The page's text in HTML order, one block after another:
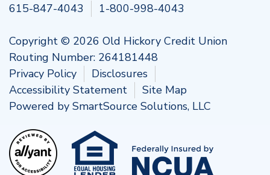
615-847-4043
1-800-998-4043
Copyright © 2026 Old Hickory Credit Union
Routing Number: 264181448
Privacy Policy
Disclosures
Accessibility Statement
Site Map
Powered by SmartSource Solutions, LLC